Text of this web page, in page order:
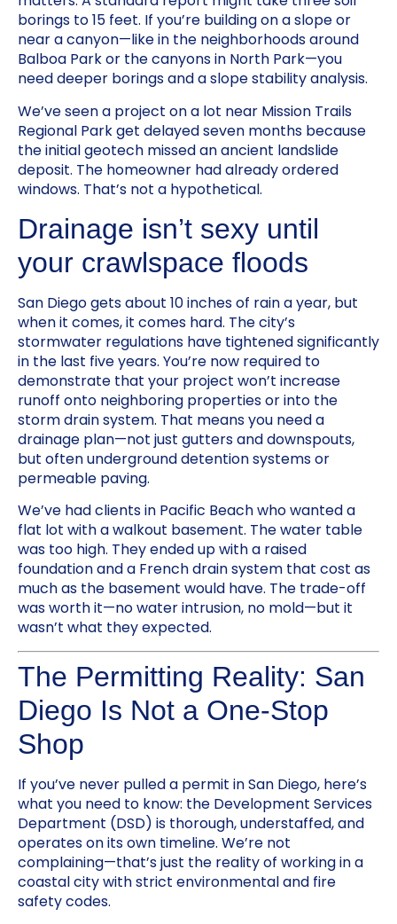
borings to 15 feet. If you’re building on a slope or
near a canyon—like in the neighborhoods around
Balboa Park or the canyons in North Park—you
need deeper borings and a slope stability analysis.
We’ve seen a project on a lot near Mission Trails
Regional Park get delayed seven months because
the initial geotech missed an ancient landslide
deposit. The homeowner had already ordered
windows. That’s not a hypothetical.
Drainage isn’t sexy until
your crawlspace floods
San Diego gets about 10 inches of rain a year, but
when it comes, it comes hard. The city’s
stormwater regulations have tightened significantly
in the last five years. You’re now required to
demonstrate that your project won’t increase
runoff onto neighboring properties or into the
storm drain system. That means you need a
drainage plan—not just gutters and downspouts,
but often underground detention systems or
permeable paving.
We’ve had clients in Pacific Beach who wanted a
flat lot with a walkout basement. The water table
was too high. They ended up with a raised
foundation and a French drain system that cost as
much as the basement would have. The trade-off
was worth it—no water intrusion, no mold—but it
wasn’t what they expected.
The Permitting Reality: San
Diego Is Not a One-Stop
Shop
If you’ve never pulled a permit in San Diego, here’s
what you need to know: the Development Services
Department (DSD) is thorough, understaffed, and
operates on its own timeline. We’re not
complaining—that’s just the reality of working in a
coastal city with strict environmental and fire
safety codes.